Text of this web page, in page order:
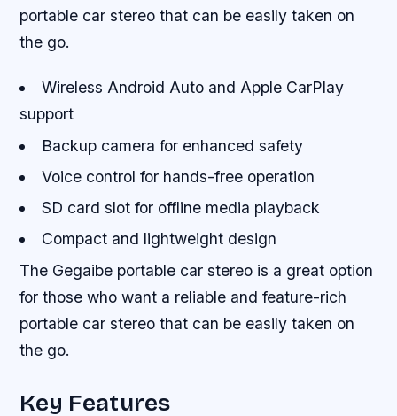
portable car stereo that can be easily taken on
the go.
Wireless Android Auto and Apple CarPlay
support
Backup camera for enhanced safety
Voice control for hands-free operation
SD card slot for offline media playback
Compact and lightweight design
The Gegaibe portable car stereo is a great option
for those who want a reliable and feature-rich
portable car stereo that can be easily taken on
the go.
Key Features